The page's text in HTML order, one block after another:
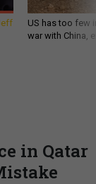
US has too few
war with China,
in Qatar